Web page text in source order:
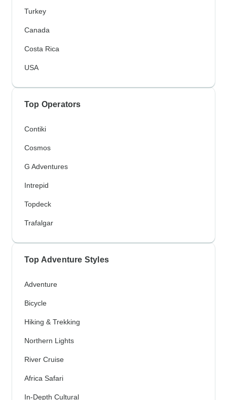
Turkey
Canada
Costa Rica
USA
Top Operators
Contiki
Cosmos
G Adventures
Intrepid
Topdeck
Trafalgar
Top Adventure Styles
Adventure
Bicycle
Hiking & Trekking
Northern Lights
River Cruise
Africa Safari
In-Depth Cultural